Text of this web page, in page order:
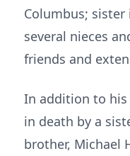
Columbus; sister
several nieces
friends and
In addition to his
in death by a
brother, Michael